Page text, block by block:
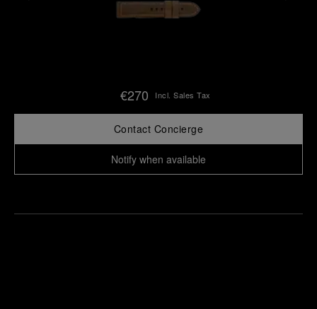
€270 Incl. Sales Tax
Contact Concierge
Notify when available